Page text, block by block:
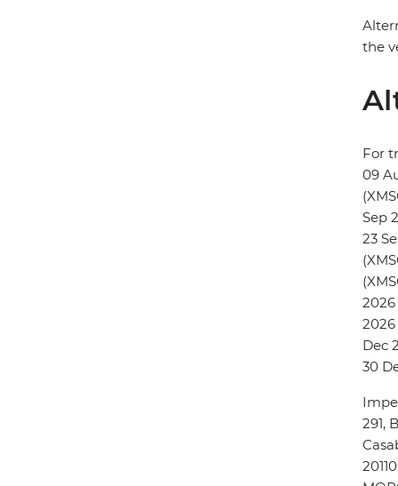
the
For
09
Sep
23
2026
2026
Dec
30
291,
20110